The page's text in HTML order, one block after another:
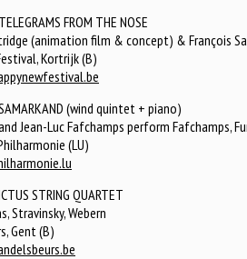
FROM THE NOSE
(animation film & concept) & François
Kortrijk (B)
(wind quintet + piano)
Jean-Luc Fafchamps perform Fafchamps,
(LU)
STRING QUARTET
Stravinsky, Webern
Gent (B)